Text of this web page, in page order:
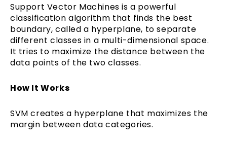
Support Vector Machines is a powerful
classification algorithm that finds the best
boundary, called a hyperplane, to separate
different classes in a multi-dimensional space.
It tries to maximize the distance between the
data points of the two classes.
How It Works
SVM creates a hyperplane that maximizes the
margin between data categories.